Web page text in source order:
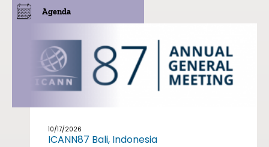
Agenda
10/17/2026
ICANN87 Bali, Indonesia